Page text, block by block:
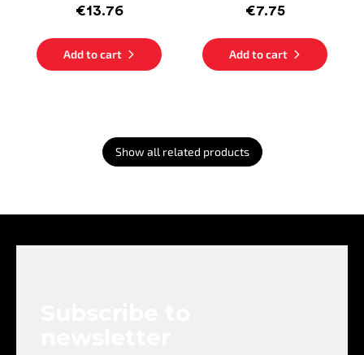
€13.76
Add to cart
€7.75
Add to cart
Show all related products